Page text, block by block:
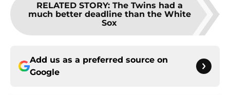
RELATED STORY: The Twins had a
much better deadline than the White
Sox
Add us as a preferred source on
Google